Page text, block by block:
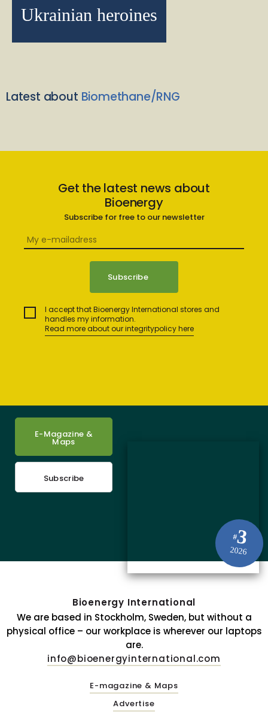
Ukrainian heroines
Latest about Biomethane/RNG
Get the latest news about
Bioenergy
Subscribe for free to our newsletter
I accept that Bioenergy International stores and
handles my information.
Read more about our integritypolicy here
#3
2026
E-Magazine &
Maps
Subscribe
Bioenergy International
We are based in Stockholm, Sweden, but without a
physical office – our workplace is wherever our laptops
are.
info@bioenergyinternational.com
E-magazine & Maps
Advertise